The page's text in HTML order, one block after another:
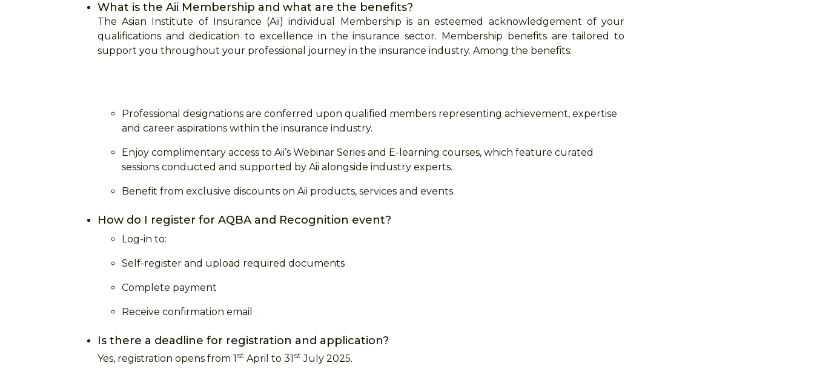
What is the Aii Membership and what are the benefits?
The Asian Institute of Insurance (Aii) individual Membership is an esteemed acknowledgement of your
qualifications and dedication to excellence in the insurance sector. Membership benefits are tailored to
support you throughout your professional journey in the insurance industry. Among the benefits:
Professional designations are conferred upon qualified members representing achievement, expertise
and career aspirations within the insurance industry.
Enjoy complimentary access to Aii’s Webinar Series and E-learning courses, which feature curated
sessions conducted and supported by Aii alongside industry experts.
Benefit from exclusive discounts on Aii products, services and events.
How do I register for AQBA and Recognition event?
Log-in to:
Self-register and upload required documents
Complete payment
Receive confirmation email
Is there a deadline for registration and application?
Yes, registration opens from 1 stApril to 31 stJuly 2025.